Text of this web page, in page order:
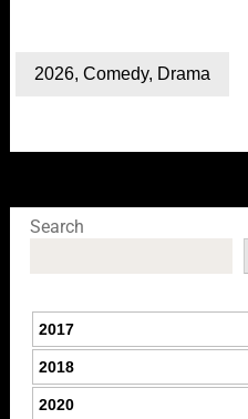
2026, Comedy, Drama
Search
2017
2018
2020